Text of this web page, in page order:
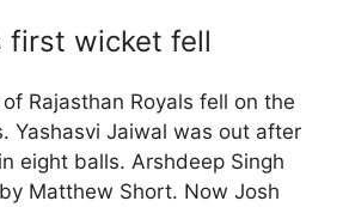
first wicket fell
Rajasthan Royals fell on the
Yashasvi Jaiwal was out after
eight balls. Arshdeep Singh
Matthew Short. Now Josh